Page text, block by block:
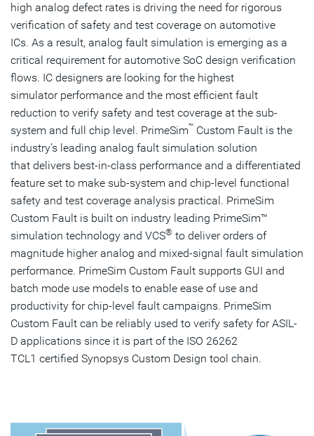
Related Products
Get Started
high analog defect rates is driving the need for rigorous
verification of safety and test coverage on automotive
ICs. As a result, analog fault simulation is emerging as a
critical requirement for automotive SoC design verification
flows. IC designers are looking for the highest
simulator performance and the most efficient fault
reduction to verify safety and test coverage at the sub-
system and full chip level. PrimeSim™ Custom Fault is the
industry’s leading analog fault simulation solution
that delivers best-in-class performance and a differentiated
feature set to make sub-system and chip-level functional
safety and test coverage analysis practical. PrimeSim
Custom Fault is built on industry leading PrimeSim™
simulation technology and VCS® to deliver orders of
magnitude higher analog and mixed-signal fault simulation
performance. PrimeSim Custom Fault supports GUI and
batch mode use models to enable ease of use and
productivity for chip-level fault campaigns. PrimeSim
Custom Fault can be reliably used to verify safety for ASIL-
D applications since it is part of the ISO 26262
TCL1 certified Synopsys Custom Design tool chain.